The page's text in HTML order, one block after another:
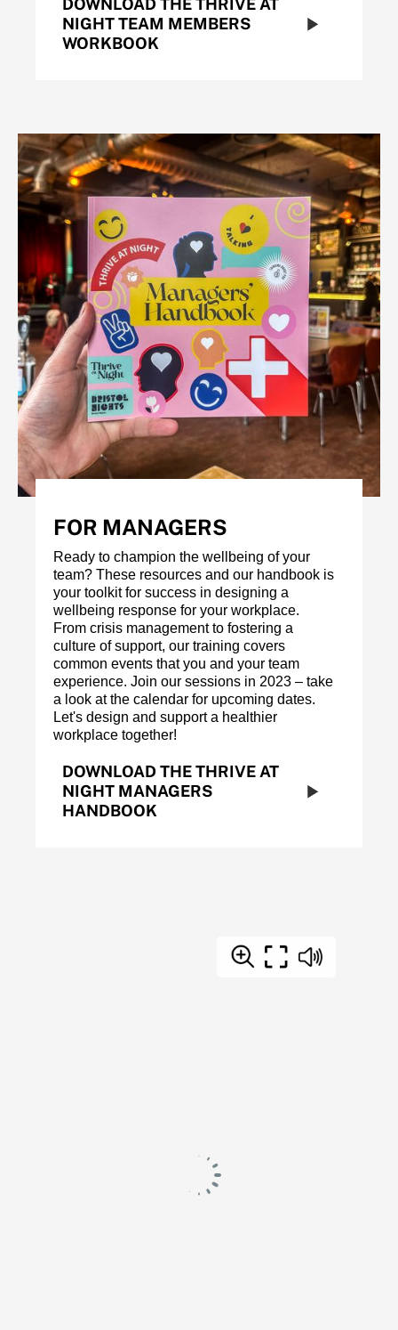
DOWNLOAD THE THRIVE AT
NIGHT TEAM MEMBERS
WORKBOOK
FOR MANAGERS
Ready to champion the wellbeing of your
team? These resources and our handbook is
your toolkit for success in designing a
wellbeing response for your workplace.
From crisis management to fostering a
culture of support, our training covers
common events that you and your team
experience. Join our sessions in 2023 – take
a look at the calendar for upcoming dates.
Let's design and support a healthier
workplace together!
DOWNLOAD THE THRIVE AT
NIGHT MANAGERS
HANDBOOK